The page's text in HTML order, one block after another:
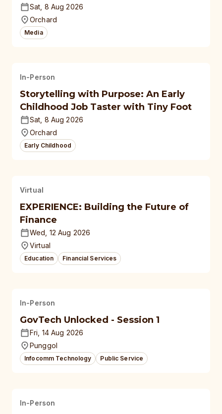
Sat, 8 Aug 2026
Orchard
Media
In-Person
Storytelling with Purpose: An Early
Childhood Job Taster with Tiny Foot
Sat, 8 Aug 2026
Orchard
Early Childhood
Virtual
EXPERIENCE: Building the Future of
Finance
Wed, 12 Aug 2026
Virtual
Education Financial Services
In-Person
GovTech Unlocked - Session 1
Fri, 14 Aug 2026
Punggol
Infocomm Technology Public Service
In-Person